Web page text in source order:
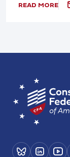
READ MORE